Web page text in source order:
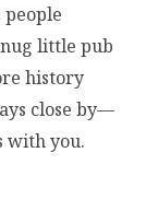
little pub
history
close by—
with you.